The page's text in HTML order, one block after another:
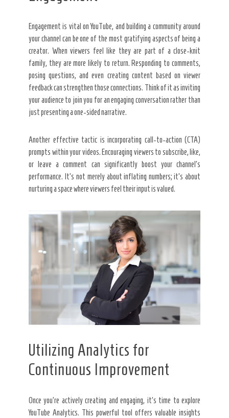
Engagement is vital on YouTube, and building a community around
your channel can be one of the most gratifying aspects of being a
creator. When viewers feel like they are part of a close-knit
family, they are more likely to return. Responding to comments,
posing questions, and even creating content based on viewer
feedback can strengthen those connections. Think of it as inviting
your audience to join you for an engaging conversation rather than
just presenting a one-sided narrative.
Another effective tactic is incorporating call-to-action (CTA)
prompts within your videos. Encouraging viewers to subscribe, like,
or leave a comment can significantly boost your channel’s
performance. It’s not merely about inflating numbers; it’s about
nurturing a space where viewers feel their input is valued.
Utilizing Analytics for
Continuous Improvement
Once you’re actively creating and engaging, it’s time to explore
YouTube Analytics. This powerful tool offers valuable insights